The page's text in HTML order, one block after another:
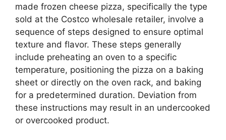
made frozen cheese pizza, specifically the type
sold at the Costco wholesale retailer, involve a
sequence of steps designed to ensure optimal
texture and flavor. These steps generally
include preheating an oven to a specific
temperature, positioning the pizza on a baking
sheet or directly on the oven rack, and baking
for a predetermined duration. Deviation from
these instructions may result in an undercooked
or overcooked product.